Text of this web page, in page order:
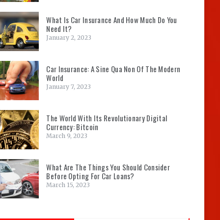
What Is Car Insurance And How Much Do You
Need It?
January 2, 2023
Car Insurance: A Sine Qua Non Of The Modern
World
January 7, 2023
The World With Its Revolutionary Digital
Currency: Bitcoin
March 9, 2023
What Are The Things You Should Consider
Before Opting For Car Loans?
March 15, 2023